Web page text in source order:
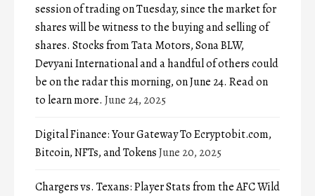
session of trading on Tuesday, since the market for
shares will be witness to the buying and selling of
shares. Stocks from Tata Motors, Sona BLW,
Devyani International and a handful of others could
be on the radar this morning, on June 24. Read on
to learn more. June 24, 2025
Digital Finance: Your Gateway To Ecryptobit.com,
Bitcoin, NFTs, and TokensJune 20, 2025
Chargers vs. Texans: Player Stats from the AFC Wild